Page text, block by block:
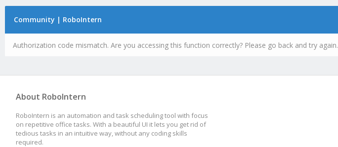
Community | RoboIntern
Authorization code mismatch. Are you accessing this function correctly? Please go back and try again.
About RoboIntern
RoboIntern is an automation and task scheduling tool with focus
on repetitive office tasks. With a beautiful UI it lets you get rid of
tedious tasks in an intuitive way, without any coding skills
required.